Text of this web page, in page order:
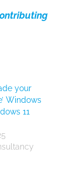
your
Windows
11